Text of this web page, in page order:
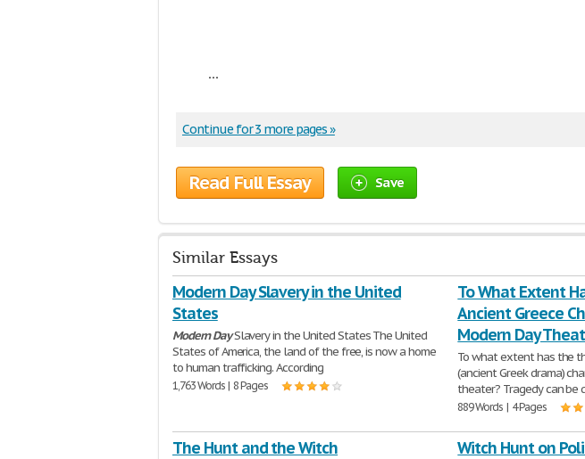
...
Continue for 3 more pages »
Read Full Essay Save
Similar Essays
Modern Day Slavery in the United
States
Modern DaySlavery in the United States The United
States of America, the land of the free, is now a home
to human trafficking. According
1,763 Words | 8 Pages
To What Extent
Ancient Greece
Modern Day
To what extent has the
(ancient Greek drama)
theater? Tragedy can be
889 Words | 4 Pages
The Hunt and the Witch Witch Hunt on